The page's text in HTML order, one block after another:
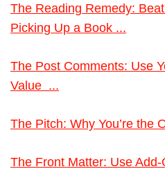
The Reading Remedy:
Picking Up a Book ...
The Post Comments: Use
Value ...
The Pitch: Why You’re the
The Front Matter: Use